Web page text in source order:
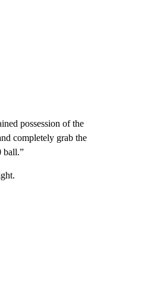
possession of the
completely grab the
ball.”